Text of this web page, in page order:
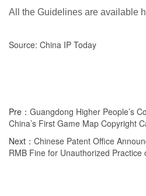
All the Guidelines are available
Source: China IP Today
Pre： Guangdong Higher People’s
China’s First Game Map Copyright
Next： Chinese Patent Office
RMB Fine for Unauthorized Practice